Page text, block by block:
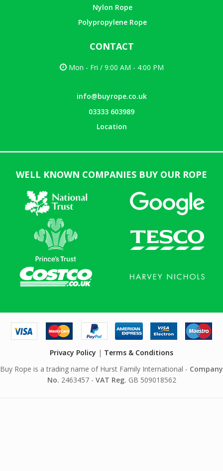
Nylon Rope
Polypropylene Rope
CONTACT
Mon - Fri / 9:00 AM - 4:00 PM
info@buyrope.co.uk
03333 603989
Location
WELL KNOWN COMPANIES BUY OUR ROPE
Privacy Policy | Terms & Conditions
Buy Rope is a trading name of Hurst Family International - Company
No. 2463457 - VAT Reg. GB 509018562